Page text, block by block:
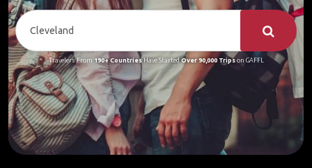
Travelers From 190+ CountriesHave StartedOver 90,000 Tripson GAFFL